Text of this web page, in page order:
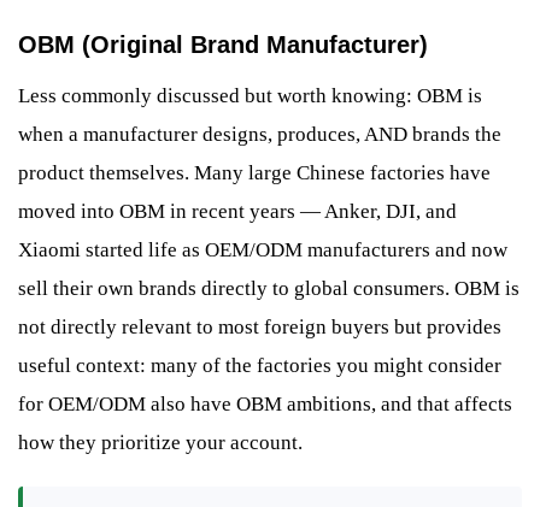
OBM (Original Brand Manufacturer)
Less commonly discussed but worth knowing: OBM is
when a manufacturer designs, produces, AND brands the
product themselves. Many large Chinese factories have
moved into OBM in recent years — Anker, DJI, and
Xiaomi started life as OEM/ODM manufacturers and now
sell their own brands directly to global consumers. OBM is
not directly relevant to most foreign buyers but provides
useful context: many of the factories you might consider
for OEM/ODM also have OBM ambitions, and that affects
how they prioritize your account.